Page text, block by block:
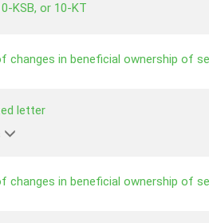
KSB, or 10-KT
changes in beneficial ownership of
letter
changes in beneficial ownership of